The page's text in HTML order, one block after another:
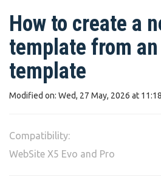
How to create a
template from
template
Modified on: Wed, 27 May, 2026 at
Compatibility:
WebSite X5 Evo and Pro